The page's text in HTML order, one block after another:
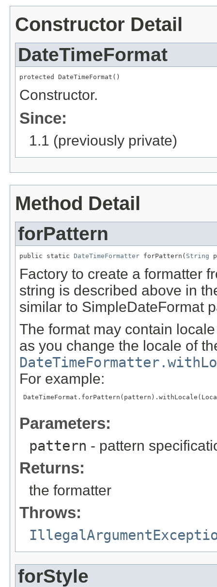
Constructor Detail
DateTimeFormat
protected DateTimeFormat()
Constructor.
Since:
1.1 (previously private)
Method Detail
forPattern
public static DateTimeFormatter forPattern( String
Factory to create a formatter
string is described above in
similar to SimpleDateFormat
The format may contain
as you change the locale of
For example:
Parameters:
pattern - pattern
Returns:
the formatter
Throws:
forStyle